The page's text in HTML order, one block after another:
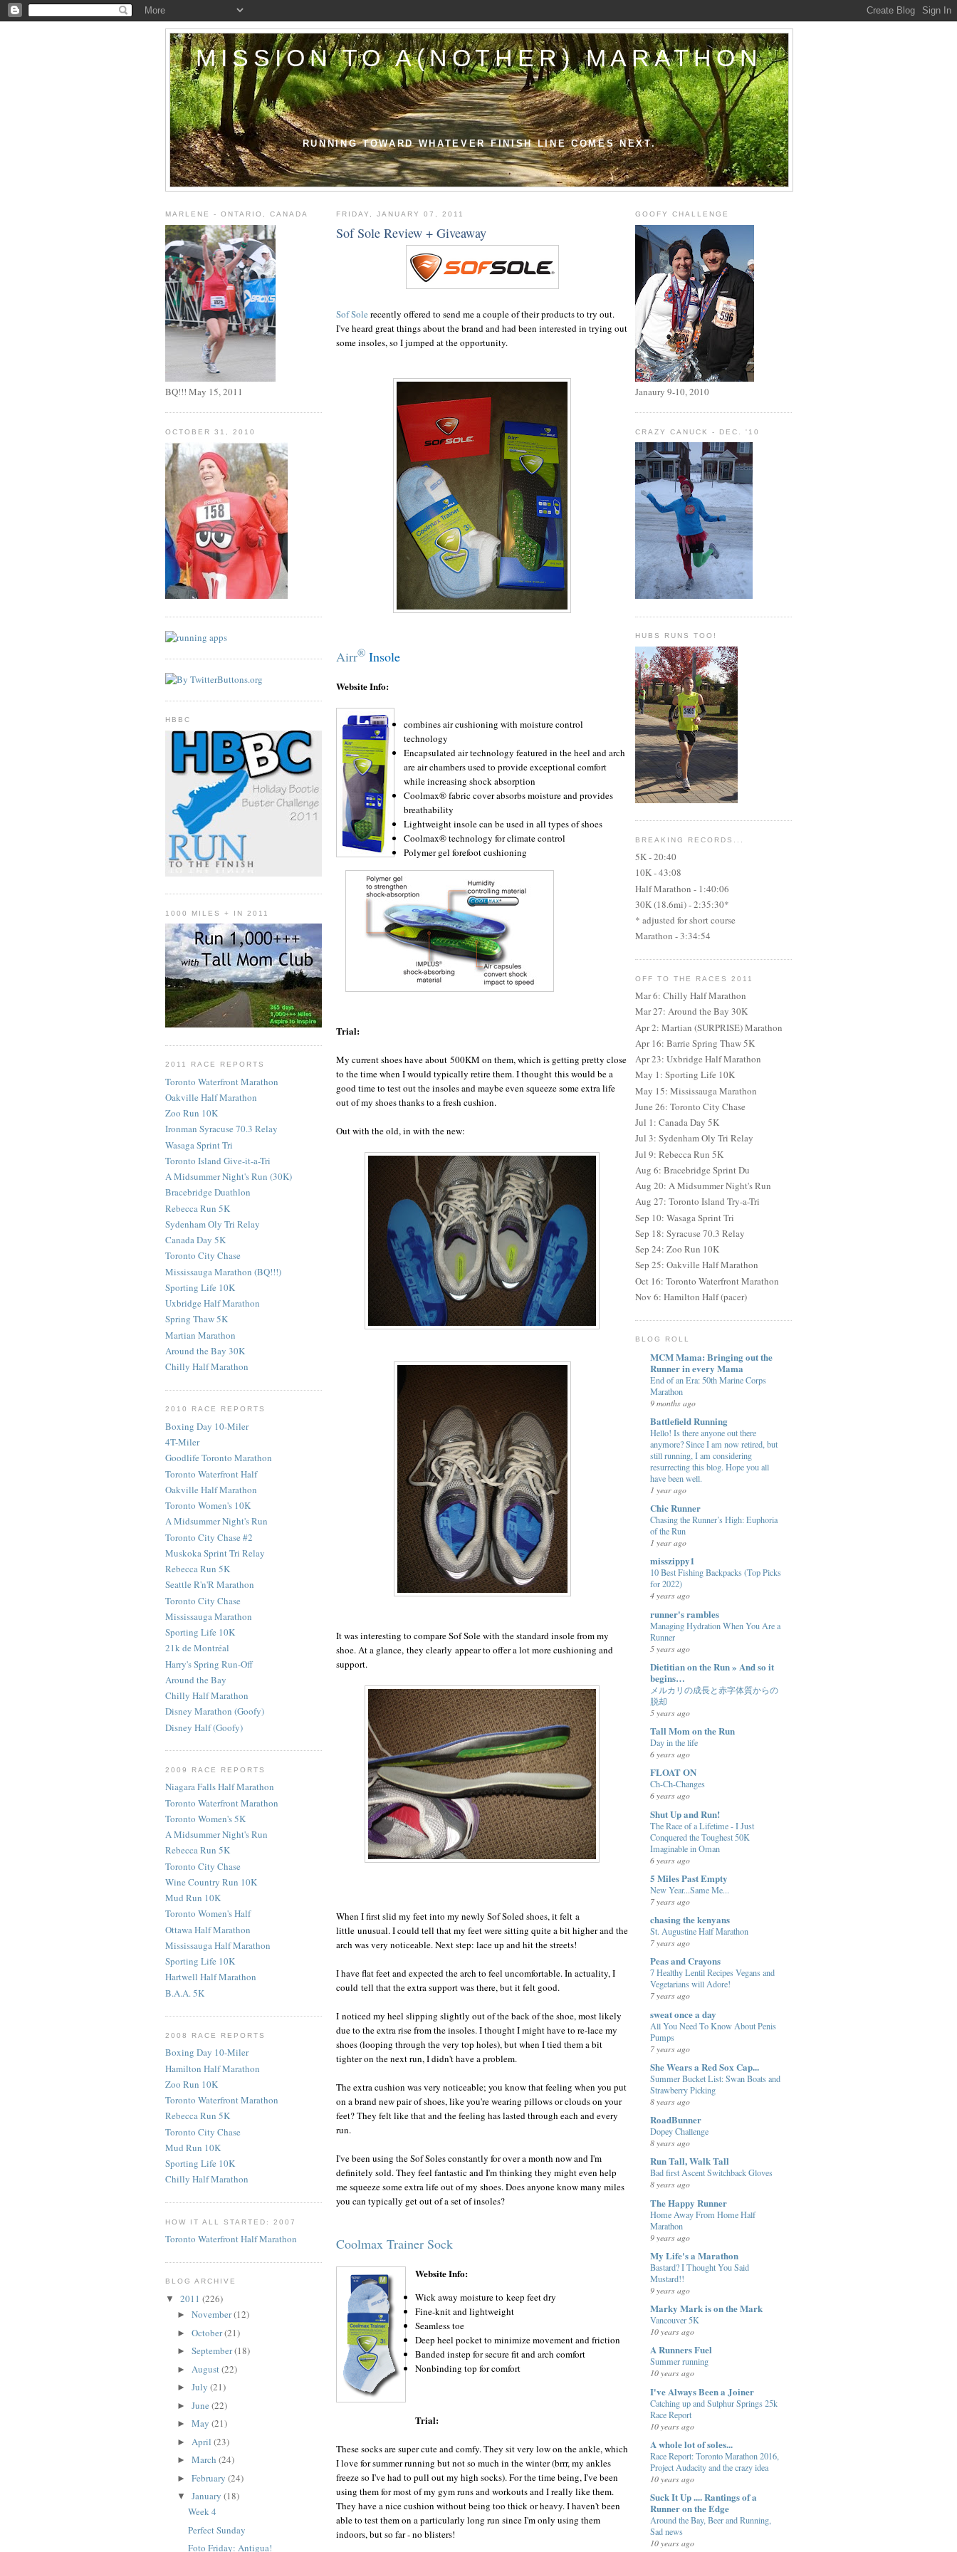
MISSION TO A(NOTHER) MARATHON
RUNNING TOWARD WHATEVER FINISH LINE COMES NEXT.
MARLENE - ONTARIO, CANADA
BQ!!! May 15, 2011
OCTOBER 31, 2010
HBBC
1000 MILES + IN 2011
2011 RACE REPORTS
Toronto Waterfront Marathon
Oakville Half Marathon
Zoo Run 10K
Ironman Syracuse 70.3 Relay
Wasaga Sprint Tri
Toronto Island Give-it-a-Tri
A Midsummer Night's Run (30K)
Bracebridge Duathlon
Rebecca Run 5K
Sydenham Oly Tri Relay
Canada Day 5K
Toronto City Chase
Mississauga Marathon (BQ!!!)
Sporting Life 10K
Uxbridge Half Marathon
Spring Thaw 5K
Martian Marathon
Around the Bay 30K
Chilly Half Marathon
2010 RACE REPORTS
Boxing Day 10-Miler
4T-Miler
Goodlife Toronto Marathon
Toronto Waterfront Half
Oakville Half Marathon
Toronto Women's 10K
A Midsummer Night's Run
Toronto City Chase #2
Muskoka Sprint Tri Relay
Rebecca Run 5K
Seattle R'n'R Marathon
Toronto City Chase
Mississauga Marathon
Sporting Life 10K
21k de Montréal
Harry's Spring Run-Off
Around the Bay
Chilly Half Marathon
Disney Marathon (Goofy)
Disney Half (Goofy)
2009 RACE REPORTS
Niagara Falls Half Marathon
Toronto Waterfront Marathon
Toronto Women's 5K
A Midsummer Night's Run
Rebecca Run 5K
Toronto City Chase
Wine Country Run 10K
Mud Run 10K
Toronto Women's Half
Ottawa Half Marathon
Mississauga Half Marathon
Sporting Life 10K
Hartwell Half Marathon
B.A.A. 5K
2008 RACE REPORTS
Boxing Day 10-Miler
Hamilton Half Marathon
Zoo Run 10K
Toronto Waterfront Marathon
Rebecca Run 5K
Toronto City Chase
Mud Run 10K
Sporting Life 10K
Chilly Half Marathon
HOW IT ALL STARTED: 2007
Toronto Waterfront Half Marathon
BLOG ARCHIVE
▼ 2011 (226)
► November(12)
► October(21)
► September(18)
► August (22)
► July (21)
► June (22)
► May (21)
► April (23)
► March (24)
► February (24)
▼ January (18)
Week 4
Perfect Sunday
Foto Friday: Antigua!
FRIDAY, JANUARY 07, 2011
Sof Sole Review + Giveaway
Sof Sole recently offered to send me a couple of their products to try out.
I've heard great things about the brand and had been interested in trying out
some insoles, so I jumped at the opportunity.
Airr® Insole
Website Info:
combines air cushioning with moisture control
technology
Encapsulated air technology featured in the heel and arch
are air chambers used to provide exceptional comfort
while increasing shock absorption
Coolmax® fabric cover absorbs moisture and provides
breathability
Lightweight insole can be used in all types of shoes
Coolmax® technology for climate control
Polymer gel forefoot cushioning
Trial:
My current shoes have about 500KM on them, which is getting pretty close
to the time when I would typically retire them. I thought this would be a
good time to test out the insoles and maybe even squeeze some extra life
out of my shoes thanks to a fresh cushion.
Out with the old, in with the new:
It was interesting to compare Sof Sole with the standard insole from my
shoe. At a glance, they clearly appear to offer a lot more cushioning and
support.
When I first slid my feet into my newly Sof Soled shoes, it felt a
little unusual. I could tell that my feet were sitting quite a bit higher and the
arch was very noticeable. Next step: lace up and hit the streets!
I have flat feet and expected the arch to feel uncomfortable. In actuality, I
could tell that the extra support was there, but it felt good.
I noticed my heel slipping slightly out of the back of the shoe, most likely
due to the extra rise from the insoles. I thought I might have to re-lace my
shoes (looping through the very top holes), but when I tied them a bit
tighter on the next run, I didn't have a problem.
The extra cushion was very noticeable; you know that feeling when you put
on a brand new pair of shoes, like you're wearing pillows or clouds on your
feet? They felt like that and the feeling has lasted through each and every
run.
I've been using the Sof Soles constantly for over a month now and I'm
definitely sold. They feel fantastic and I'm thinking they might even help
me squeeze some extra life out of my shoes. Does anyone know many miles
you can typically get out of a set of insoles?
Coolmax Trainer Sock
Website Info:
Wick away moisture to keep feet dry
Fine-knit and lightweight
Seamless toe
Deep heel pocket to minimize movement and friction
Banded instep for secure fit and arch comfort
Nonbinding top for comfort
Trial:
These socks are super cute and comfy. They sit very low on the ankle, which
I love for summer running but not so much in the winter (brrr, my ankles
freeze so I've had to pull out my high socks). For the time being, I've been
using them for most of my gym runs and workouts and I really like them.
They have a nice cushion without being too thick or heavy. I haven't been
able to test them on a particularly long run since I'm only using them
indoors, but so far - no blisters!
GOOFY CHALLENGE
Janaury 9-10, 2010
CRAZY CANUCK - DEC. '10
HUBS RUNS TOO!
BREAKING RECORDS...
5K - 20:40
10K - 43:08
Half Marathon - 1:40:06
30K (18.6mi) - 2:35:30*
* adjusted for short course
Marathon - 3:34:54
OFF TO THE RACES 2011
Mar 6: Chilly Half Marathon
Mar 27: Around the Bay 30K
Apr 2: Martian (SURPRISE) Marathon
Apr 16: Barrie Spring Thaw 5K
Apr 23: Uxbridge Half Marathon
May 1: Sporting Life 10K
May 15: Mississauga Marathon
June 26: Toronto City Chase
Jul 1: Canada Day 5K
Jul 3: Sydenham Oly Tri Relay
Jul 9: Rebecca Run 5K
Aug 6: Bracebridge Sprint Du
Aug 20: A Midsummer Night's Run
Aug 27: Toronto Island Try-a-Tri
Sep 10: Wasaga Sprint Tri
Sep 18: Syracuse 70.3 Relay
Sep 24: Zoo Run 10K
Sep 25: Oakville Half Marathon
Oct 16: Toronto Waterfront Marathon
Nov 6: Hamilton Half (pacer)
BLOG ROLL
MCM Mama: Bringing out the
Runner in every Mama
End of an Era: 50th Marine Corps
Marathon
9 months ago
Battlefield Running
Hello! Is there anyone out there
anymore? Since I am now retired, but
still running, I am considering
resurrecting this blog. Hope you all
have been well.
1 year ago
Chic Runner
Chasing the Runner’s High: Euphoria
of the Run
1 year ago
misszippy1
10 Best Fishing Backpacks (Top Picks
for 2022)
4 years ago
runner's rambles
Managing Hydration When You Are a
Runner
5 years ago
Dietitian on the Run » And so it
begins…
メルカリの成長と赤字体質からの
脱却
5 years ago
Tall Mom on the Run
Day in the life
6 years ago
FLOAT ON
Ch-Ch-Changes
6 years ago
Shut Up and Run!
The Race of a Lifetime - I Just
Conquered the Toughest 50K
Imaginable in Oman
6 years ago
5 Miles Past Empty
New Year...Same Me...
7 years ago
chasing the kenyans
St. Augustine Half Marathon
7 years ago
Peas and Crayons
7 Healthy Lentil Recipes Vegans and
Vegetarians will Adore!
7 years ago
sweat once a day
All You Need To Know About Penis
Pumps
7 years ago
She Wears a Red Sox Cap...
Summer Bucket List: Swan Boats and
Strawberry Picking
8 years ago
RoadBunner
Dopey Challenge
8 years ago
Run Tall, Walk Tall
Bad first Ascent Switchback Gloves
8 years ago
The Happy Runner
Home Away From Home Half
Marathon
9 years ago
My Life's a Marathon
Bastard? I Thought You Said
Mustard!!
9 years ago
Marky Mark is on the Mark
Vancouver 5K
10 years ago
A Runners Fuel
Summer running
10 years ago
I've Always Been a Joiner
Catching up and Sulphur Springs 25k
Race Report
10 years ago
A whole lot of soles...
Race Report: Toronto Marathon 2016,
Project Audacity and the crazy idea
10 years ago
Suck It Up .... Rantings of a
Runner on the Edge
Around the Bay, Beer and Running,
Sad news
10 years ago